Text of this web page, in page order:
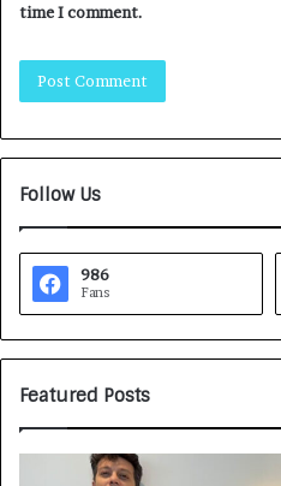
time I comment.
Follow Us
986
Fans
Featured Posts